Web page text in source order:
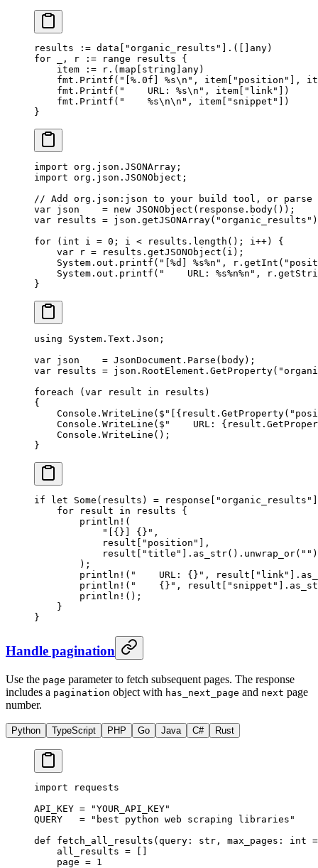
results := data[ "organic_results" ].([] any)
for _, r := range results {
    item
:= r.( map string any)
    fmt.
Printf ( "[ %.0f %s\n " , item[ "position"
],
    fmt.
Printf ( "    URL: %s\n " , item[ "link"
])
    fmt.
Printf ( " %s\n\n " , item[ "snippet"
])
}
import org.json.JSONArray;
import org.json.JSONObject;
// Add org.json:json to your build tool, or parse
var json = new JSONObject (response. body());
var results = json. getJSONArray( "organic_results"
for ( int i = 0 ; i < results. length (); i++) {
    var
r = results. getJSONObject (i);
    System.out.
printf ( "[%d] %s%n" , r. getInt (
    System.out.
printf ( "    URL: %s%n%n" , r.
}
using System . Text . Json ;
var json
    =
JsonDocument. Parse (body);
var results = json.RootElement. GetProperty(
foreach ( var result in results)
{
    Console.
WriteLine ( $"[ { result . GetProperty(
    Console.
WriteLine ( $"    URL: { result .
    Console.
WriteLine ();
}
if let Some (results) = response[ "organic_results"
    for
result in results {
        println!
(
            "[{}] {}"
,
            result[
"position"
],
            result[
"title" . as_str() . unwrap_or( "" )
        );
        println!
( "    URL: {}" , result[ "link" .
        println!
( "    {}" , result[ "snippet" .
        println!
();
    }
}
Handle pagination
Use the page parameter to fetch subsequent pages. The response
includes a pagination object with has_next_page and next page
number.
Python TypeScript PHP Go Java C# Rust
import requests
API_KEY = "YOUR_API_KEY"
QUERY
   =
"best python web scraping libraries"
def fetch_all_results (query: str , max_pages: int =
    all_results
=
    page
= 1